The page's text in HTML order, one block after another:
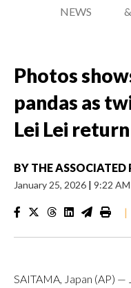
NEWS
Photos
pandas as
Lei Lei
BY THE ASSOCIATED
January 25, 2026 | 9:22 AM
|
SAITAMA, Japan (AP) —